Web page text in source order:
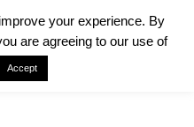
your experience. By
are agreeing to our use of
Accept